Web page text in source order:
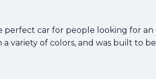
perfect car for people looking for an
variety of colors, and was built to be